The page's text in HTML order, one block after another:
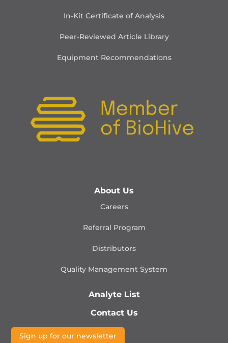
In-Kit Certificate of Analysis
Peer-Reviewed Article Library
Equipment Recommendations
About Us
Careers
Referral Program
Distributors
Quality Management System
Analyte List
Contact Us
Sign up for our newsletter